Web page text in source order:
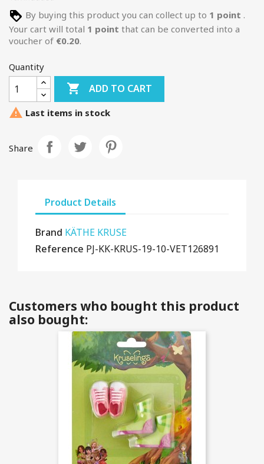
By buying this product you can collect up to 1 point .
Your cart will total 1 point that can be converted into a
voucher of €0.20.
Quantity
 ADD TO CART
 Last items in stock
Share
Product Details
Brand KÄTHE KRUSE
Reference PJ-KK-KRUS-19-10-VET126891
Customers who bought this product
also bought: